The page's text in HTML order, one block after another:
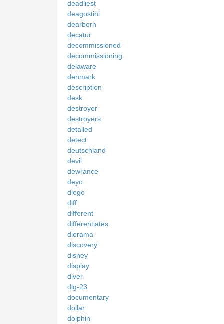
deadliest
deagostini
dearborn
decatur
decommissioned
decommissioning
delaware
denmark
description
desk
destroyer
destroyers
detailed
detect
deutschland
devil
dewrance
deyo
diego
diff
different
differentiates
diorama
discovery
disney
display
diver
dlg-23
documentary
dollar
dolphin